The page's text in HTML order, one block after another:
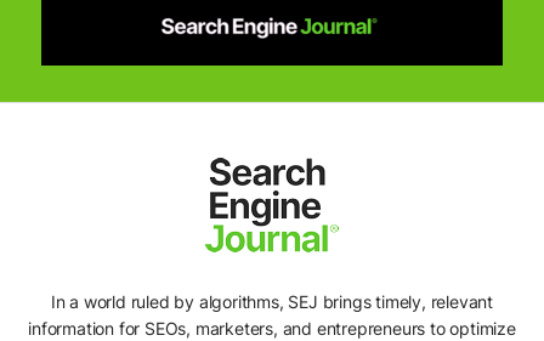
In a world ruled by algorithms, SEJ brings timely, relevant
information for SEOs, marketers, and entrepreneurs to optimize